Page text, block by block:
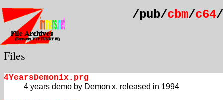
/pub/cbm/c64/
Files
4YearsDemonix.prg
4 years demo by Demonix, released in 1994